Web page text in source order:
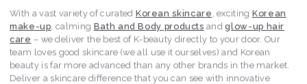
With a vast variety of curated Korean skincare , excitingKorean
make-up , calming Bath and Body products andglow-up hair
care – we deliver the best of K-beauty directly to your door. Our
team loves good skincare (we all use it ourselves) and Korean
beauty is far more advanced than any other brands in the market.
Deliver a skincare difference that you can see with innovative